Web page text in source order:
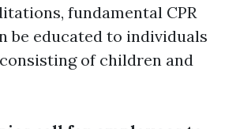
fundamental CPR
be educated to individuals
of children and